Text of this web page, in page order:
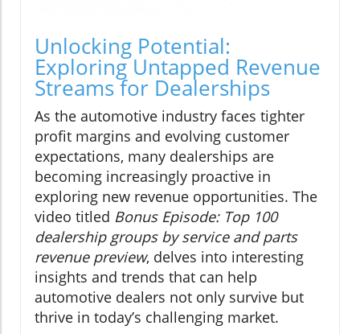
Unlocking Potential:
Exploring Untapped Revenue
Streams for Dealerships
As the automotive industry faces tighter
profit margins and evolving customer
expectations, many dealerships are
becoming increasingly proactive in
exploring new revenue opportunities. The
video titled Bonus Episode: Top 100
dealership groups by service and parts
revenue preview, delves into interesting
insights and trends that can help
automotive dealers not only survive but
thrive in today’s challenging market.